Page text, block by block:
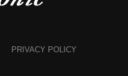
PRIVACY POLICY